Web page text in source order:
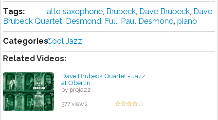
Tags: alto saxophone, Brubeck, Dave Brubeck, Dave
Brubeck Quartet, Desmond, Full, Paul Desmond, piano
Categories:Cool Jazz
Related Videos:
Dave Brubeck Quartet - Jazz
at Oberlin
by projazz
377 views